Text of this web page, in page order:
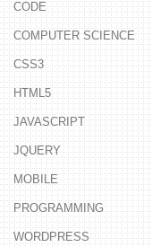
CODE
COMPUTER SCIENCE
CSS3
HTML5
JAVASCRIPT
JQUERY
MOBILE
PROGRAMMING
WORDPRESS